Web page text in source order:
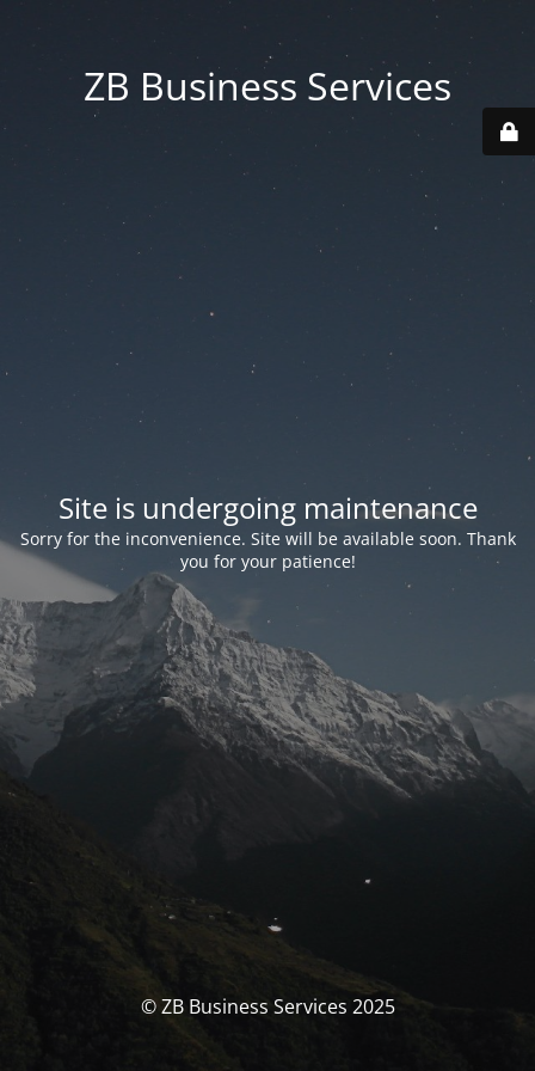
ZB Business Services
Site is undergoing maintenance
Sorry for the inconvenience. Site will be available soon. Thank
you for your patience!
© ZB Business Services 2025